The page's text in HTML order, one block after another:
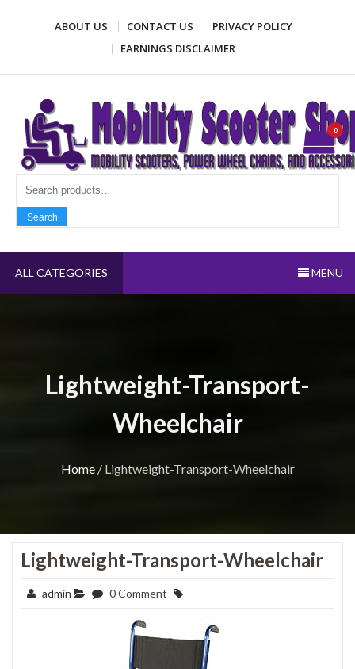
ABOUT US CONTACT US
PRIVACY POLICY
EARNINGS DISCLAIMER
Mobility Scooter Shop
Mobility scooters, power wheel chairs, and accessories
Search
Search
0
ALL CATEGORIES MENU
Lightweight-Transport-
Wheelchair
Home/ Lightweight-Transport-Wheelchair
Lightweight-Transport-Wheelchair
admin 0 Comment